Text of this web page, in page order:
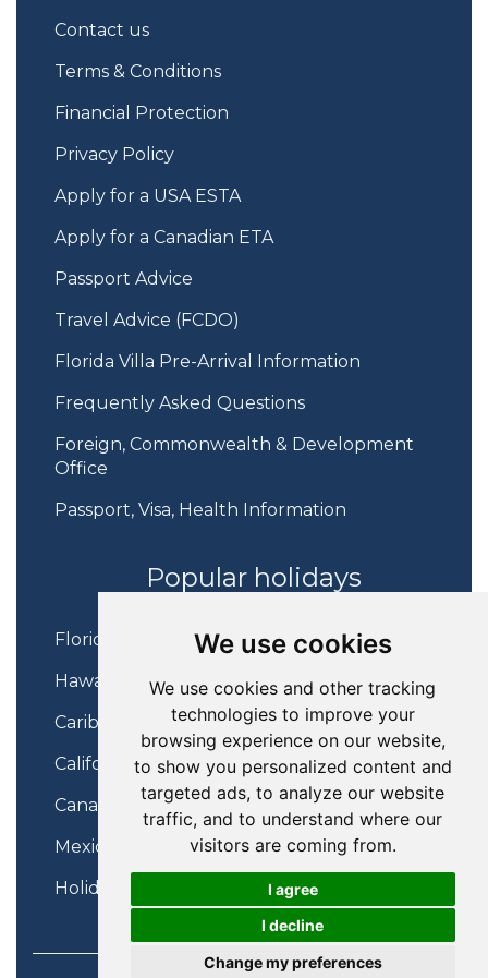
We use cookies
We use cookies and other tracking
technologies to improve your
browsing experience on our website,
to show you personalized content and
targeted ads, to analyze our website
traffic, and to understand where our
visitors are coming from.
I agree
I decline
Change my preferences
Contact us
Terms & Conditions
Financial Protection
Privacy Policy
Apply for a USA ESTA
Apply for a Canadian ETA
Passport Advice
Travel Advice (FCDO)
Florida Villa Pre-Arrival Information
Frequently Asked Questions
Foreign, Commonwealth & Development
Office
Passport, Visa, Health Information
Popular holidays
Florida Holidays
Hawaii Holidays
Caribbean Holidays
California Holidays
Canada Holidays
Mexico Holidays
Holidays on Virgin Atlantic